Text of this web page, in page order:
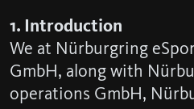
1. Introduction
We at Nürburgring
GmbH, along with
operations GmbH,